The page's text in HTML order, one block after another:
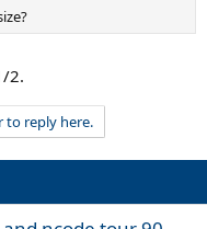
2.
to reply here.